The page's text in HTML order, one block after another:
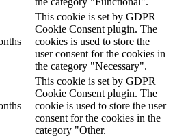
This cookie is set by GDPR
Cookie Consent plugin. The
cookies is used to store the
user consent for the cookies in
the category "Necessary".
This cookie is set by GDPR
Cookie Consent plugin. The
cookie is used to store the user
consent for the cookies in the
category "Other.